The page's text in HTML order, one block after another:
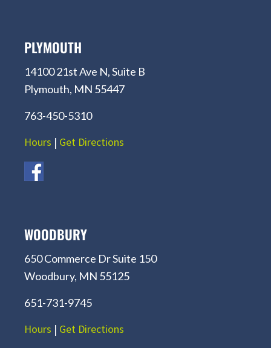
PLYMOUTH
14100 21st Ave N, Suite B
Plymouth, MN 55447
763-450-5310
Hours | Get Directions
WOODBURY
650 Commerce Dr Suite 150
Woodbury, MN 55125
651-731-9745
Hours | Get Directions